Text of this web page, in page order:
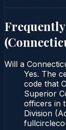
(
Will a
Yes. The
code that
Superior
officers in
Division